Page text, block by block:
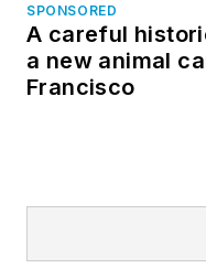
SPONSORED
A careful
a new animal
Francisco